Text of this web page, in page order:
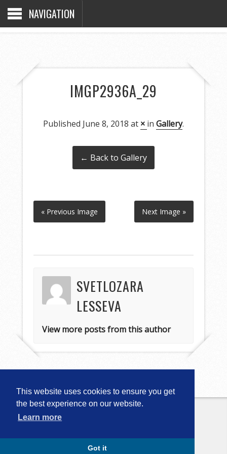
This website uses cookies to ensure you get
the best experience on our website.
Learn more
Got it
NAVIGATION
IMGP2936A_29
Published June 8, 2018 at × in Gallery.
← Back to Gallery
« Previous Image Next Image »
SVETLOZARA
LESSEVA
View more posts from this author
Copyright © 2026
Rights Reserved. Capture by Slocum Studio